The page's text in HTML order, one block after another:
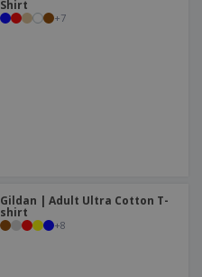
Shirt
+7
Gildan | Adult Ultra Cotton T-
shirt
+8